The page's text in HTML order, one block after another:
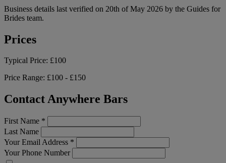
Business details last verified on 20th of May 2026 by the Guides for
Brides team.
Prices
Typical Price: £100
Price Range: £100 - £150
Contact Anywhere Bars
First Name *
Last Name
Your Email Address *
Your Phone Number